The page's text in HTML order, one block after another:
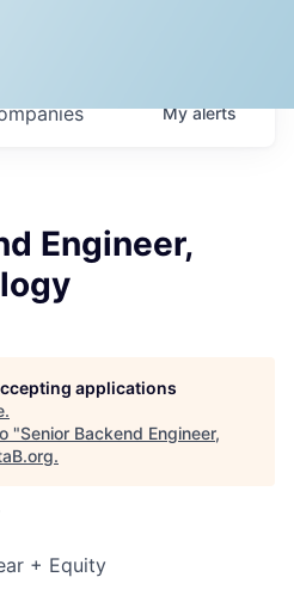
Myalerts
Engineer,
applications
.
"Senior Backend Engineer,
.
+ Equity